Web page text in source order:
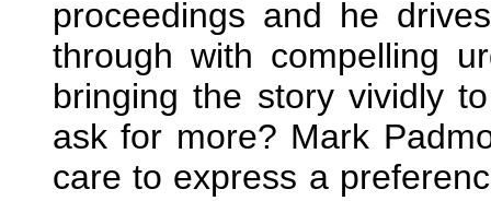
proceedings and he
through with compelling
bringing the story vividly
ask for more? Mark
care to express a